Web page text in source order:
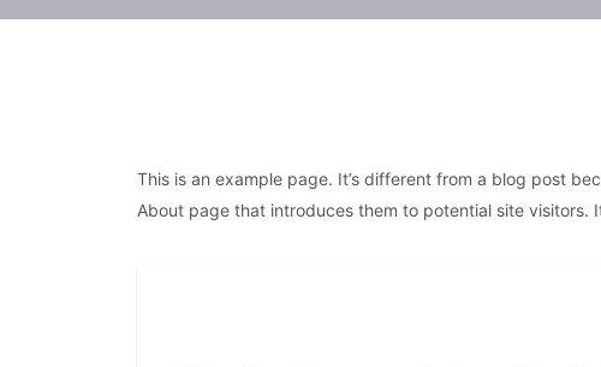
This is an example page. It’s different from a blog post
About page that introduces them to potential site visitors.